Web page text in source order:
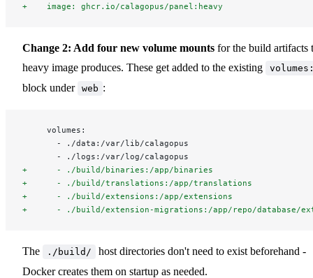
+    image: ghcr.io/calagopus/panel:heavy
Change 2: Add four new volume mounts for the build artifacts
heavy image produces. These get added to the existing
block under web :
     volumes:
       - ./data:/var/lib/calagopus
       - ./logs:/var/log/calagopus
+      - ./build/binaries:/app/binaries
+      - ./build/translations:/app/translations
+      - ./build/extensions:/app/extensions
+      - ./build/extension-migrations:/app/repo/database/
The ./build/
host directories don't need to exist beforehand -
Docker creates them on startup as needed.